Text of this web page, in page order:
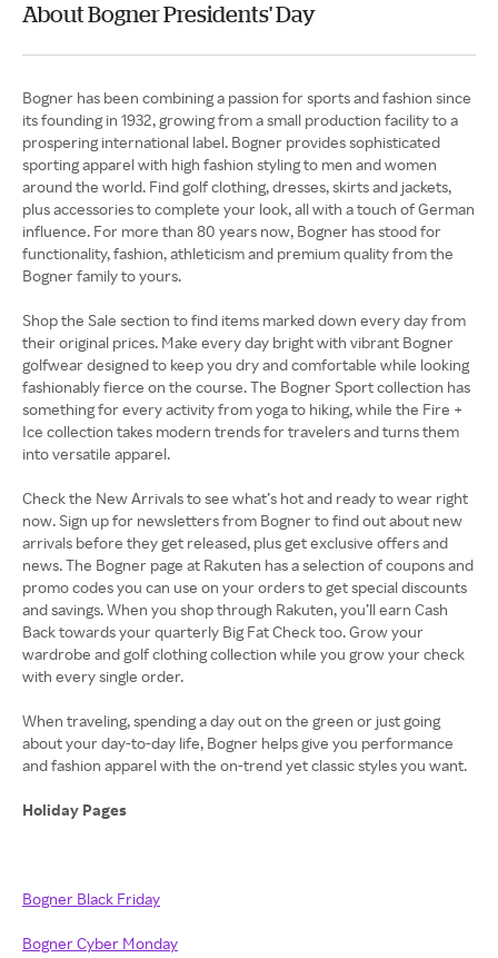
About Bogner Presidents' Day
Bogner has been combining a passion for sports and fashion since
its founding in 1932, growing from a small production facility to a
prospering international label. Bogner provides sophisticated
sporting apparel with high fashion styling to men and women
around the world. Find golf clothing, dresses, skirts and jackets,
plus accessories to complete your look, all with a touch of German
influence. For more than 80 years now, Bogner has stood for
functionality, fashion, athleticism and premium quality from the
Bogner family to yours.
Shop the Sale section to find items marked down every day from
their original prices. Make every day bright with vibrant Bogner
golfwear designed to keep you dry and comfortable while looking
fashionably fierce on the course. The Bogner Sport collection has
something for every activity from yoga to hiking, while the Fire +
Ice collection takes modern trends for travelers and turns them
into versatile apparel.
Check the New Arrivals to see what’s hot and ready to wear right
now. Sign up for newsletters from Bogner to find out about new
arrivals before they get released, plus get exclusive offers and
news. The Bogner page at Rakuten has a selection of coupons and
promo codes you can use on your orders to get special discounts
and savings. When you shop through Rakuten, you’ll earn Cash
Back towards your quarterly Big Fat Check too. Grow your
wardrobe and golf clothing collection while you grow your check
with every single order.
When traveling, spending a day out on the green or just going
about your day-to-day life, Bogner helps give you performance
and fashion apparel with the on-trend yet classic styles you want.
Holiday Pages
Bogner Black Friday
Bogner Cyber Monday